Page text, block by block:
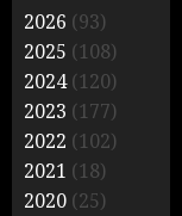
2026 (93)
2025 (108)
2024(120)
2023 (177)
2022 (102)
2021 (18)
2020 (25)